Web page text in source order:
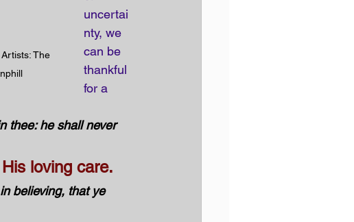
The
uncertai
nty, we
can be
thankful
for a
thee: he shall never
loving care.
believing, that ye